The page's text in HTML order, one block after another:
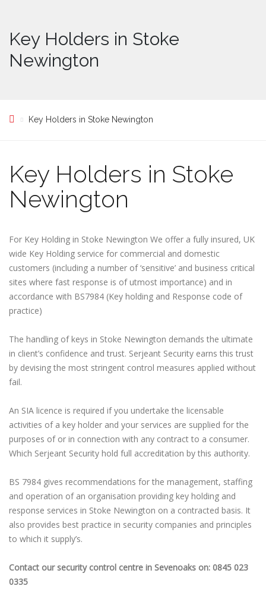
Key Holders in Stoke
Newington
Key Holders in Stoke Newington
Key Holders in Stoke
Newington
For Key Holding in Stoke Newington We offer a fully insured, UK
wide Key Holding service for commercial and domestic
customers (including a number of ‘sensitive’ and business critical
sites where fast response is of utmost importance) and in
accordance with BS7984 (Key holding and Response code of
practice)
The handling of keys in Stoke Newington demands the ultimate
in client’s confidence and trust. Serjeant Security earns this trust
by devising the most stringent control measures applied without
fail.
An SIA licence is required if you undertake the licensable
activities of a key holder and your services are supplied for the
purposes of or in connection with any contract to a consumer.
Which Serjeant Security hold full accreditation by this authority.
BS 7984 gives recommendations for the management, staffing
and operation of an organisation providing key holding and
response services in Stoke Newington on a contracted basis. It
also provides best practice in security companies and principles
to which it supply’s.
Contact our security control centre in Sevenoaks on: 0845 023
0335